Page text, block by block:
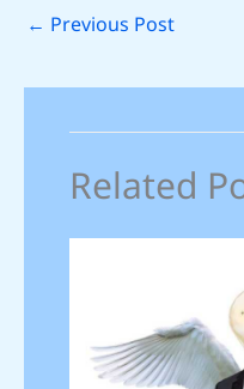
← Previous Post
Related